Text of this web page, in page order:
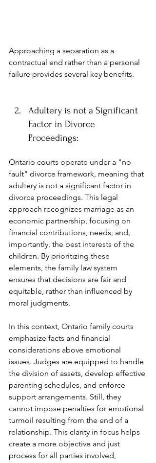
Approaching a separation as a
contractual end rather than a personal
failure provides several key benefits.
Adultery is not a Significant
Factor in Divorce
Proceedings:
Ontario courts operate under a "no-
fault" divorce framework, meaning that
adultery is not a significant factor in
divorce proceedings. This legal
approach recognizes marriage as an
economic partnership, focusing on
financial contributions, needs, and,
importantly, the best interests of the
children. By prioritizing these
elements, the family law system
ensures that decisions are fair and
equitable, rather than influenced by
moral judgments.
In this context, Ontario family courts
emphasize facts and financial
considerations above emotional
issues. Judges are equipped to handle
the division of assets, develop effective
parenting schedules, and enforce
support arrangements. Still, they
cannot impose penalties for emotional
turmoil resulting from the end of a
relationship. This clarity in focus helps
create a more objective and just
process for all parties involved,